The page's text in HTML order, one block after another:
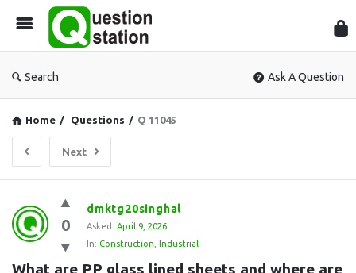
Search Ask A Question
Home / Questions / Q 11045
Next
Question
Station
Latest
0
dmktg20singhal
Asked: April 9, 2026
In: Construction Industrial
What are PP glass lined sheets and where are